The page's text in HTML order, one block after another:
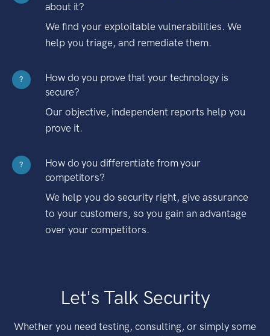
about it?
We find your exploitable vulnerabilities. We
help you triage, and remediate them.
?
How do you prove that your technology is
secure?
Our objective, independent reports help you
prove it.
?
How do you differentiate from your
competitors?
We help you do security right, give assurance
to your customers, so you gain an advantage
over your competitors.
Let's Talk Security
Whether you need testing, consulting, or simply some